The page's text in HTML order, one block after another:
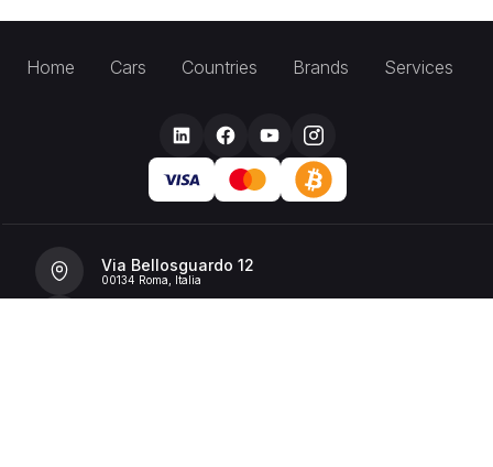
Home Cars Countries Brands Services
Via Bellosguardo 12
00134 Roma, Italia